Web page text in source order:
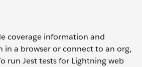
coverage information and
a browser or connect to an org,
run Jest tests for Lightning web